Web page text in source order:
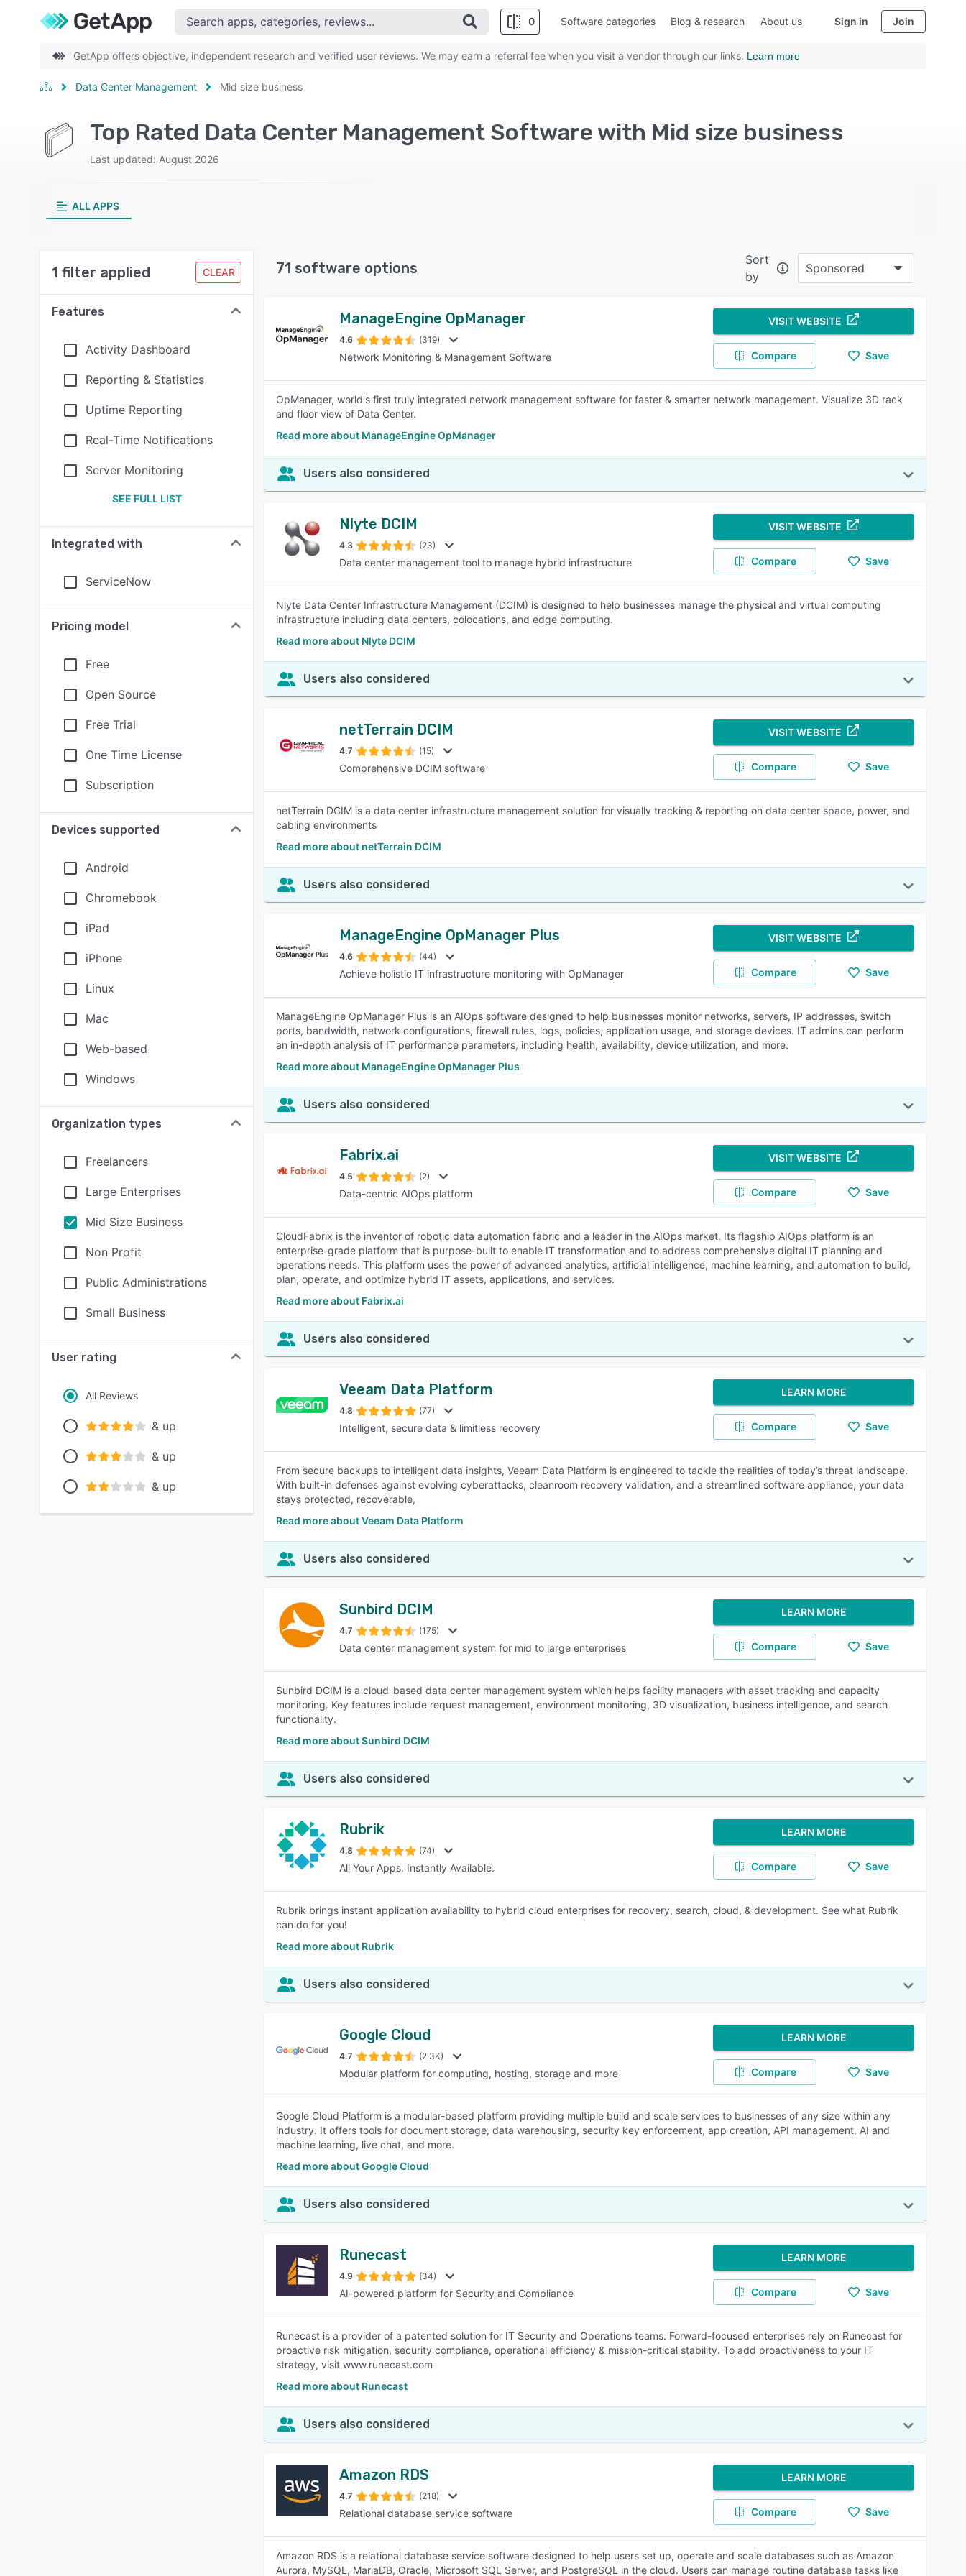
0
SEE COMPARISON
Software categories Blog & research About us Sign in Join
GetApp offers objective, independent research and verified user reviews. We may earn a referral fee when you visit a vendor through our links. Learn more
Data Center Management Mid size business
Top Rated Data Center Management Software with Mid size business
Last updated: August 2026
ALL APPS
1 filter applied CLEAR
Features
Activity Dashboard
Reporting & Statistics
Uptime Reporting
Real-Time Notifications
Server Monitoring
SEE FULL LIST
Integrated with
ServiceNow
Pricing model
Free
Open Source
Free Trial
One Time License
Subscription
Devices supported
Android
Chromebook
iPad
iPhone
Linux
Mac
Web-based
Windows
Organization types
Freelancers
Large Enterprises
Mid Size Business
Non Profit
Public Administrations
Small Business
User rating
All Reviews
& up
& up
& up
71 software options
Sort
by
Sponsored
ManageEngine OpManager
4.6 (319)
Network Monitoring & Management Software
VISIT WEBSITE
Compare Save
OpManager, world's first truly integrated network management software for faster & smarter network management. Visualize 3D rack
and floor view of Data Center.
Read more about ManageEngine OpManager
Users also considered
Nlyte DCIM
4.3 (23)
Data center management tool to manage hybrid infrastructure
VISIT WEBSITE
Compare Save
Nlyte Data Center Infrastructure Management (DCIM) is designed to help businesses manage the physical and virtual computing
infrastructure including data centers, colocations, and edge computing.
Read more about Nlyte DCIM
Users also considered
netTerrain DCIM
4.7 (15)
Comprehensive DCIM software
VISIT WEBSITE
Compare Save
netTerrain DCIM is a data center infrastructure management solution for visually tracking & reporting on data center space, power, and
cabling environments
Read more about netTerrain DCIM
Users also considered
ManageEngine OpManager Plus
4.6 (44)
Achieve holistic IT infrastructure monitoring with OpManager
VISIT WEBSITE
Compare Save
ManageEngine OpManager Plus is an AIOps software designed to help businesses monitor networks, servers, IP addresses, switch
ports, bandwidth, network configurations, firewall rules, logs, policies, application usage, and storage devices. IT admins can perform
an in-depth analysis of IT performance parameters, including health, availability, device utilization, and more.
Read more about ManageEngine OpManager Plus
Users also considered
Fabrix.ai
4.5 (2)
Data-centric AIOps platform
VISIT WEBSITE
Compare Save
CloudFabrix is the inventor of robotic data automation fabric and a leader in the AIOps market. Its flagship AIOps platform is an
enterprise-grade platform that is purpose-built to enable IT transformation and to address comprehensive digital IT planning and
operations needs. This platform uses the power of advanced analytics, artificial intelligence, machine learning, and automation to build,
plan, operate, and optimize hybrid IT assets, applications, and services.
Read more about Fabrix.ai
Users also considered
Veeam Data Platform
4.8 (77)
Intelligent, secure data & limitless recovery
LEARN MORE
Compare Save
From secure backups to intelligent data insights, Veeam Data Platform is engineered to tackle the realities of today’s threat landscape.
With built-in defenses against evolving cyberattacks, cleanroom recovery validation, and a streamlined software appliance, your data
stays protected, recoverable,
Read more about Veeam Data Platform
Users also considered
Sunbird DCIM
4.7 (175)
Data center management system for mid to large enterprises
LEARN MORE
Compare Save
Sunbird DCIM is a cloud-based data center management system which helps facility managers with asset tracking and capacity
monitoring. Key features include request management, environment monitoring, 3D visualization, business intelligence, and search
functionality.
Read more about Sunbird DCIM
Users also considered
Rubrik
4.8 (74)
All Your Apps. Instantly Available.
LEARN MORE
Compare Save
Rubrik brings instant application availability to hybrid cloud enterprises for recovery, search, cloud, & development. See what Rubrik
can do for you!
Read more about Rubrik
Users also considered
Google Cloud
4.7 (2.3K)
Modular platform for computing, hosting, storage and more
LEARN MORE
Compare Save
Google Cloud Platform is a modular-based platform providing multiple build and scale services to businesses of any size within any
industry. It offers tools for document storage, data warehousing, security key enforcement, app creation, API management, AI and
machine learning, live chat, and more.
Read more about Google Cloud
Users also considered
Runecast
4.9 (34)
AI-powered platform for Security and Compliance
LEARN MORE
Compare Save
Runecast is a provider of a patented solution for IT Security and Operations teams. Forward-focused enterprises rely on Runecast for
proactive risk mitigation, security compliance, operational efficiency & mission-critical stability. To add proactiveness to your IT
strategy, visit www.runecast.com
Read more about Runecast
Users also considered
Amazon RDS
4.7 (218)
Relational database service software
LEARN MORE
Compare Save
Amazon RDS is a relational database service software designed to help users set up, operate and scale databases such as Amazon
Aurora, MySQL, MariaDB, Oracle, Microsoft SQL Server, and PostgreSQL in the cloud. Users can manage routine database tasks like